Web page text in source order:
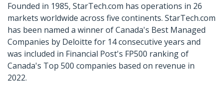
Founded in 1985, StarTech.com has operations in 26
markets worldwide across five continents. StarTech.com
has been named a winner of Canada's Best Managed
Companies by Deloitte for 14 consecutive years and
was included in Financial Post's FP500 ranking of
Canada's Top 500 companies based on revenue in
2022.